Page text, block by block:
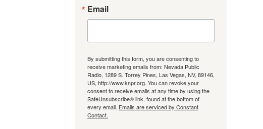
Email
By submitting this form, you are consenting to
receive marketing emails from: Nevada Public
Radio, 1289 S. Torrey Pines, Las Vegas, NV, 89146,
US, http://www.knpr.org. You can revoke your
consent to receive emails at any time by using the
SafeUnsubscribe® link, found at the bottom of
every email. Emails are serviced by Constant
Contact.